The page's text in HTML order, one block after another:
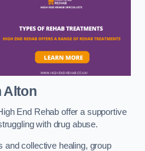
Alton
End Rehab offer a supportive
with drug abuse.
and collective healing, group